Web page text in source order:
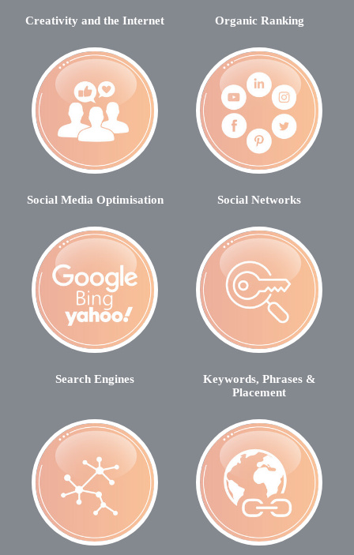
Creativity and the Internet Organic Ranking
Social Media Optimisation Social Networks
Search Engines
Keywords, Phrases &
Placement